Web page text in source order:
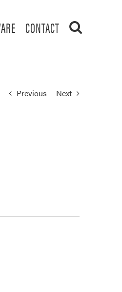
CONTACT
Previous Next